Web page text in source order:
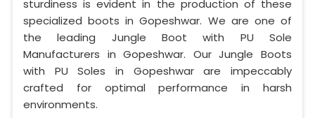
sturdiness is evident in the production of these
specialized boots in Gopeshwar. We are one of
the leading Jungle Boot with PU Sole
Manufacturers in Gopeshwar. Our Jungle Boots
with PU Soles in Gopeshwar are impeccably
crafted for optimal performance in harsh
environments.